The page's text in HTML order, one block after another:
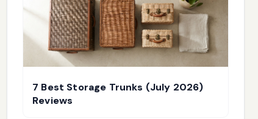
7 Best Storage Trunks (July 2026)
Reviews